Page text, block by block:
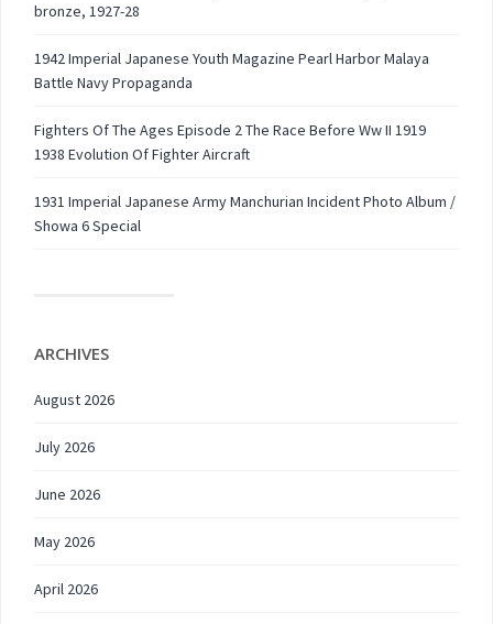
bronze, 1927-28
1942 Imperial Japanese Youth Magazine Pearl Harbor Malaya
Battle Navy Propaganda
Fighters Of The Ages Episode 2 The Race Before Ww II 1919
1938 Evolution Of Fighter Aircraft
1931 Imperial Japanese Army Manchurian Incident Photo Album /
Showa 6 Special
ARCHIVES
August 2026
July 2026
June 2026
May 2026
April 2026